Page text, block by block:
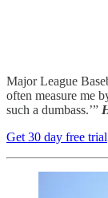
Major League
often measure me
such a dumbass.’”
Get 30 day free trial